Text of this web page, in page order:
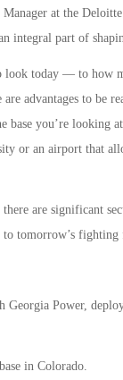
at the
integral part of
look today — to how
advantages to be
base you’re looking
or an airport that
are significant
tomorrow’s fighting
Power,
in Colorado.